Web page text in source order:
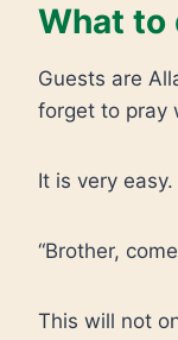
What to
Guests are
forget to pray
It is very
“Brother,
This will not